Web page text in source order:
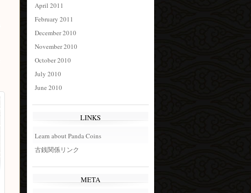
April 2011
February 2011
December 2010
November 2010
October 2010
July 2010
June 2010
LINKS
Learn about Panda Coins
古銭関係リンク
META